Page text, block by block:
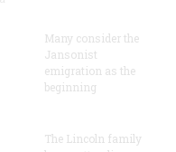
Many consider the
Jansonist
emigration as the
beginning
The Lincoln family